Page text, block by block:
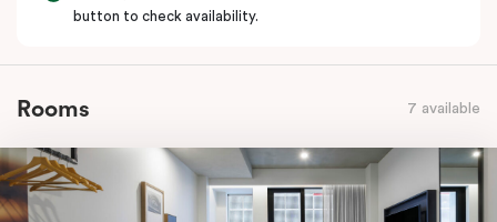
button to check availability.
Rooms 7 available